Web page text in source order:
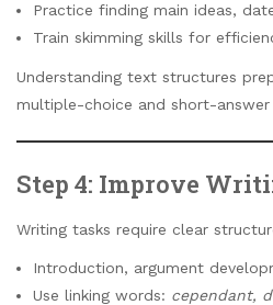
Practice finding main ideas,
Train skimming skills for
Understanding text structures
multiple-choice and short-answer
Step 4: Improve
Writing tasks require clear
Introduction, argument
Use linking words: cependant,